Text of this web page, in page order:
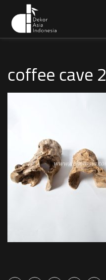
coffee cave 2